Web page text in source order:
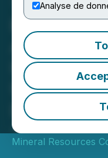
Analyse de
Battery
Issue
January 14, 2022
Mineral Resources